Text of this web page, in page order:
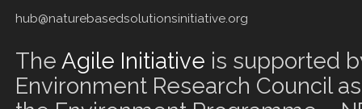
hub@naturebasedsolutionsinitiative.org
The Agile Initiative is supported
Environment Research Council